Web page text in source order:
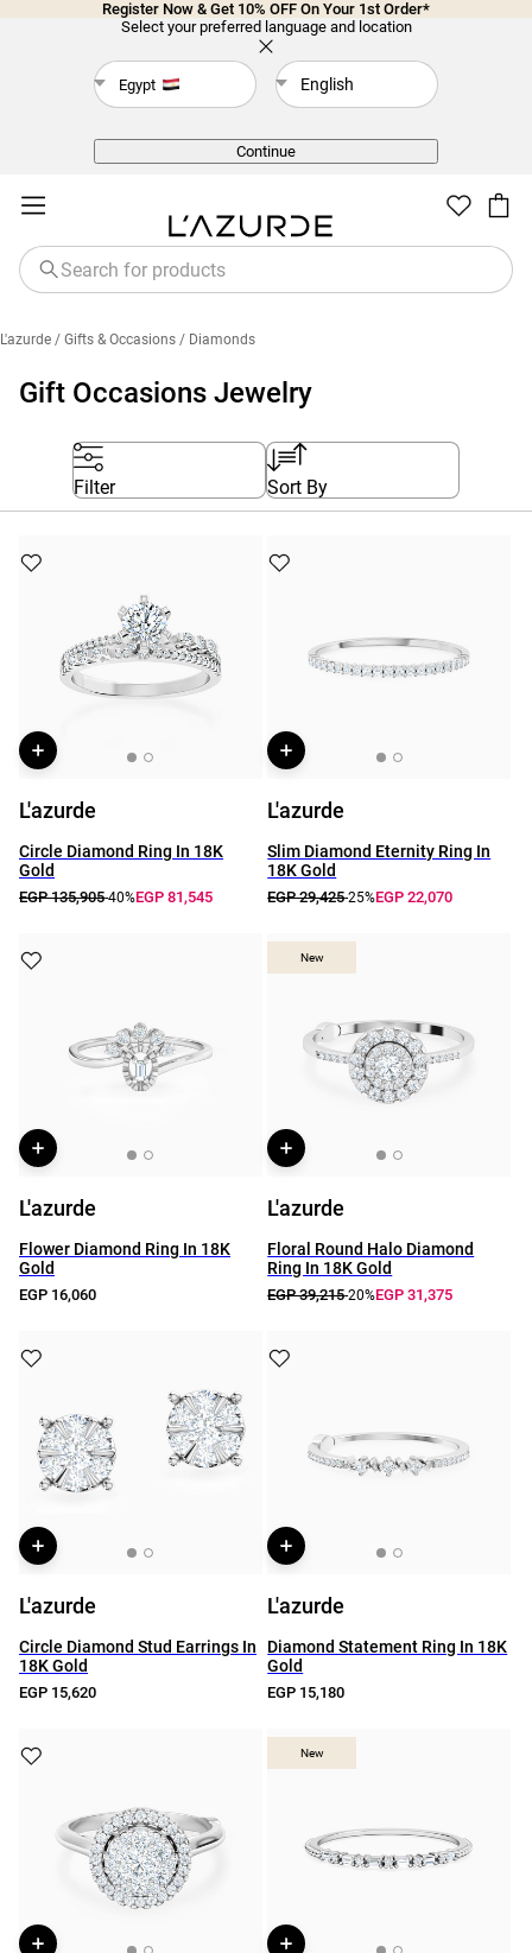
Register Now & Get 10% OFF On Your 1st Order*
Select your preferred language and location
Egypt English
Continue
Gift Occasions Jewelry
L'azurde / Gifts & Occasions / Diamonds
Filter Sort By
L'azurde
Circle Diamond Ring In 18K
Gold
EGP 135,905-40%EGP 81,545
L'azurde
Slim Diamond Eternity Ring In
18K Gold
EGP 29,425-25%EGP 22,070
L'azurde
Flower Diamond Ring In 18K
Gold
EGP 16,060
New
New
L'azurde
Floral Round Halo Diamond
Ring In 18K Gold
EGP 39,215-20%EGP 31,375
L'azurde
Circle Diamond Stud Earrings In
18K Gold
EGP 15,620
L'azurde
Diamond Statement Ring In 18K
Gold
EGP 15,180
New
New